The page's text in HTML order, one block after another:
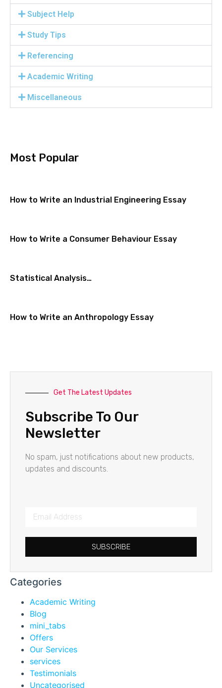
Subject Help
Study Tips
Referencing
Academic Writing
Miscellaneous
Most Popular
How to Write an Industrial Engineering Essay
How to Write a Consumer Behaviour Essay
Statistical Analysis…
How to Write an Anthropology Essay
Get The Latest Updates
Subscribe To Our
Newsletter
No spam, just notifications about new products,
updates and discounts.
SUBSCRIBE
Categories
Academic Writing
Blog
mini_tabs
Offers
Our Services
services
Testimonials
Uncategorised